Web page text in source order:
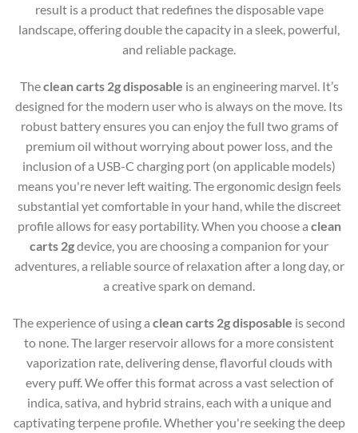
result is a product that redefines the disposable vape
landscape, offering double the capacity in a sleek, powerful,
and reliable package.
Theclean carts 2g disposable is an engineering marvel. It’s
designed for the modern user who is always on the move. Its
robust battery ensures you can enjoy the full two grams of
premium oil without worrying about power loss, and the
inclusion of a USB-C charging port (on applicable models)
means you're never left waiting. The ergonomic design feels
substantial yet comfortable in your hand, while the discreet
profile allows for easy portability. When you choose a clean
carts 2gdevice, you are choosing a companion for your
adventures, a reliable source of relaxation after a long day, or
a creative spark on demand.
The experience of using a clean carts 2g disposable is second
to none. The larger reservoir allows for a more consistent
vaporization rate, delivering dense, flavorful clouds with
every puff. We offer this format across a vast selection of
indica, sativa, and hybrid strains, each with a unique and
captivating terpene profile. Whether you're seeking the deep